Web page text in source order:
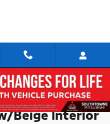
Beige Interior